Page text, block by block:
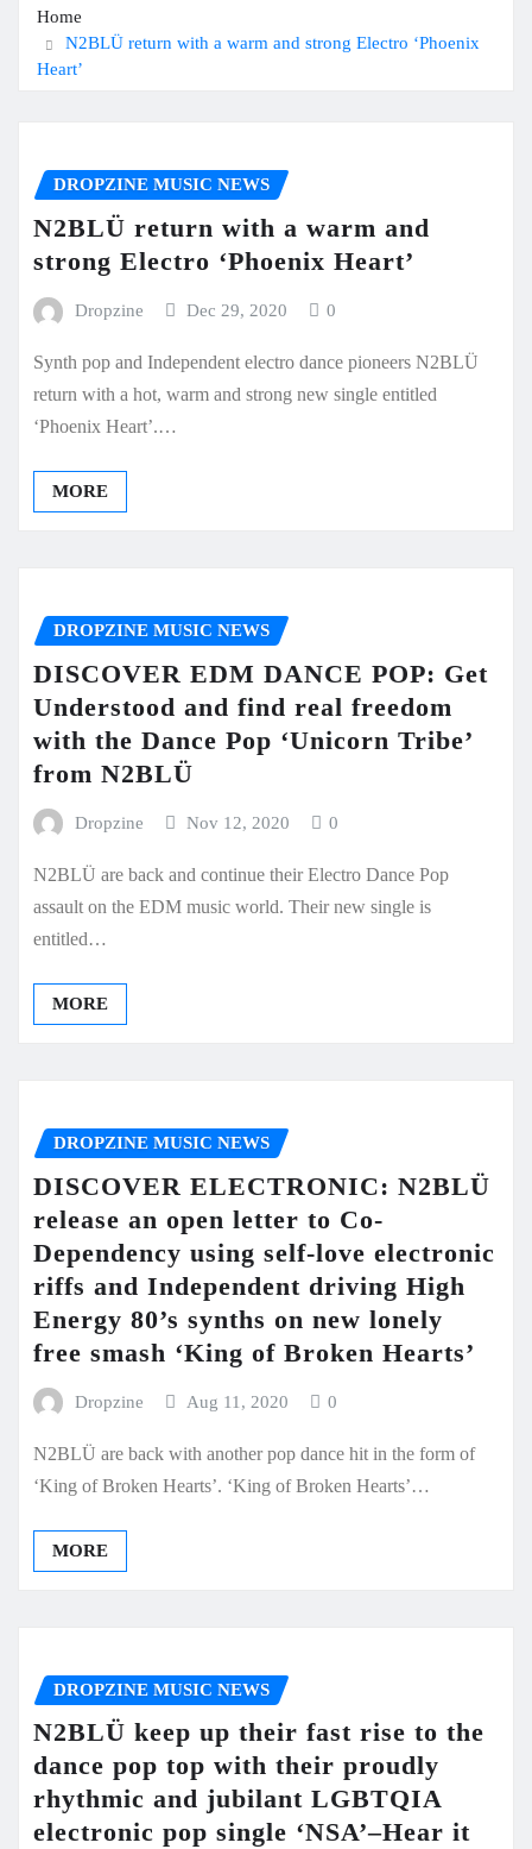
Home
N2BLÜ return with a warm and strong Electro ‘Phoenix
Heart’
DROPZINE MUSIC NEWS
N2BLÜ return with a warm and
strong Electro ‘Phoenix Heart’
Dropzine Dec 29, 2020 0
Synth pop and Independent electro dance pioneers N2BLÜ
return with a hot, warm and strong new single entitled
‘Phoenix Heart’.…
MORE
DROPZINE MUSIC NEWS
DISCOVER EDM DANCE POP: Get
Understood and find real freedom
with the Dance Pop ‘Unicorn Tribe’
from N2BLÜ
Dropzine Nov 12, 2020 0
N2BLÜ are back and continue their Electro Dance Pop
assault on the EDM music world. Their new single is
entitled…
MORE
DROPZINE MUSIC NEWS
DISCOVER ELECTRONIC: N2BLÜ
release an open letter to Co-
Dependency using self-love electronic
riffs and Independent driving High
Energy 80’s synths on new lonely
free smash ‘King of Broken Hearts’
Dropzine Aug 11, 2020 0
N2BLÜ are back with another pop dance hit in the form of
‘King of Broken Hearts’. ‘King of Broken Hearts’…
MORE
DROPZINE MUSIC NEWS
N2BLÜ keep up their fast rise to the
dance pop top with their proudly
rhythmic and jubilant LGBTQIA
electronic pop single ‘NSA’–Hear it